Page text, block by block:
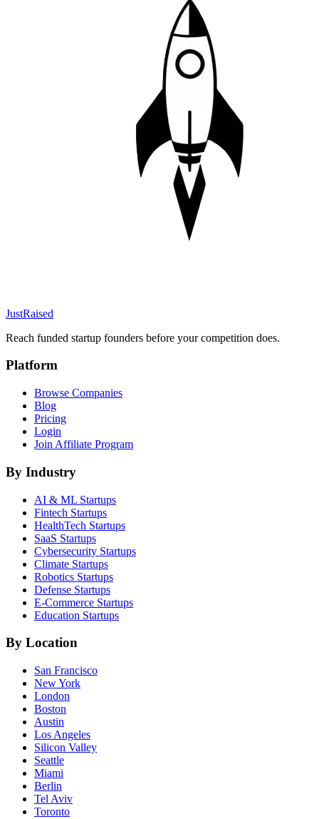
JustRaised
Reach funded startup founders before your competition does.
Platform
Browse Companies
Blog
Pricing
Login
Join Affiliate Program
By Industry
AI & ML Startups
Fintech Startups
HealthTech Startups
SaaS Startups
Cybersecurity Startups
Climate Startups
Robotics Startups
Defense Startups
E-Commerce Startups
Education Startups
By Location
San Francisco
New York
London
Boston
Austin
Los Angeles
Silicon Valley
Seattle
Miami
Berlin
Tel Aviv
Toronto